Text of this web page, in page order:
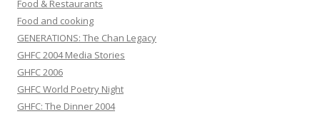
Food & Restaurants
Food and cooking
GENERATIONS: The Chan Legacy
GHFC 2004 Media Stories
GHFC 2006
GHFC World Poetry Night
GHFC: The Dinner 2004